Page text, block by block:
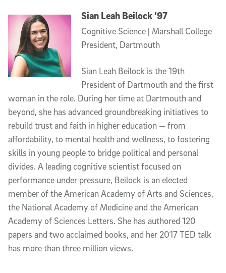
Sian Leah Beilock ’97
Cognitive Science | Marshall College
President, Dartmouth
Sian Leah Beilock is the 19th
President of Dartmouth and the first
woman in the role. During her time at Dartmouth and
beyond, she has advanced groundbreaking initiatives to
rebuild trust and faith in higher education — from
affordability, to mental health and wellness, to fostering
skills in young people to bridge political and personal
divides. A leading cognitive scientist focused on
performance under pressure, Beilock is an elected
member of the American Academy of Arts and Sciences,
the National Academy of Medicine and the American
Academy of Sciences Letters. She has authored 120
papers and two acclaimed books, and her 2017 TED talk
has more than three million views.